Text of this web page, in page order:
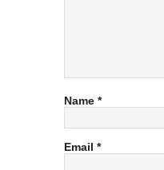
Name *
Email *